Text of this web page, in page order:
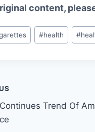
content,
#health #
Trend Of